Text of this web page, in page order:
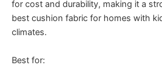
for cost and durability, making it a
best cushion fabric for homes with
climates.
Best for: